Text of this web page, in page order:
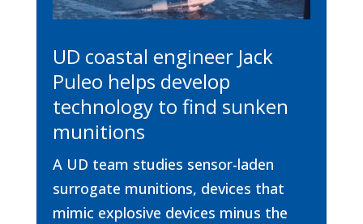
UD coastal engineer Jack
Puleo helps develop
technology to find sunken
munitions
A UD team studies sensor-laden
surrogate munitions, devices that
mimic explosive devices minus the